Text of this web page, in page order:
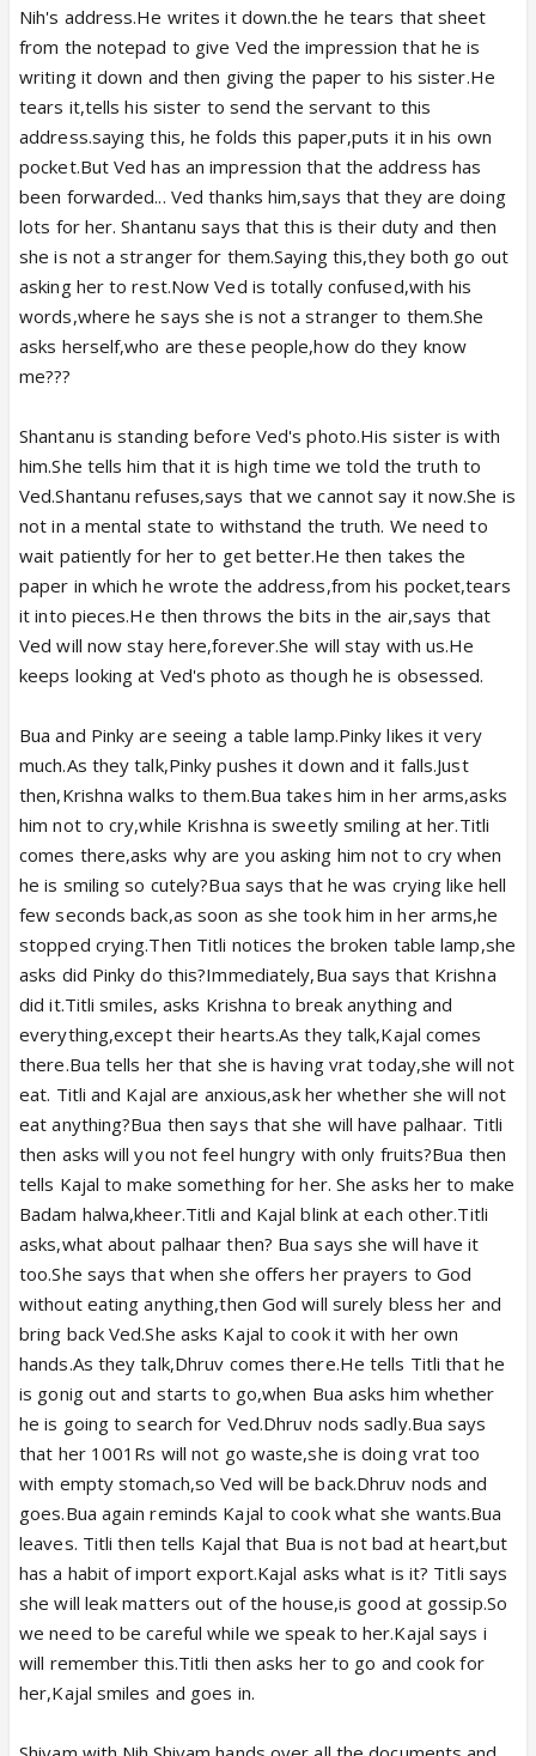
Nih's address.He writes it down.the he tears that sheet
from the notepad to give Ved the impression that he is
writing it down and then giving the paper to his sister.He
tears it,tells his sister to send the servant to this
address.saying this, he folds this paper,puts it in his own
pocket.But Ved has an impression that the address has
been forwarded... Ved thanks him,says that they are doing
lots for her. Shantanu says that this is their duty and then
she is not a stranger for them.Saying this,they both go out
asking her to rest.Now Ved is totally confused,with his
words,where he says she is not a stranger to them.She
asks herself,who are these people,how do they know
me???
Shantanu is standing before Ved's photo.His sister is with
him.She tells him that it is high time we told the truth to
Ved.Shantanu refuses,says that we cannot say it now.She is
not in a mental state to withstand the truth. We need to
wait patiently for her to get better.He then takes the
paper in which he wrote the address,from his pocket,tears
it into pieces.He then throws the bits in the air,says that
Ved will now stay here,forever.She will stay with us.He
keeps looking at Ved's photo as though he is obsessed.
Bua and Pinky are seeing a table lamp.Pinky likes it very
much.As they talk,Pinky pushes it down and it falls.Just
then,Krishna walks to them.Bua takes him in her arms,asks
him not to cry,while Krishna is sweetly smiling at her.Titli
comes there,asks why are you asking him not to cry when
he is smiling so cutely?Bua says that he was crying like hell
few seconds back,as soon as she took him in her arms,he
stopped crying.Then Titli notices the broken table lamp,she
asks did Pinky do this?Immediately,Bua says that Krishna
did it.Titli smiles, asks Krishna to break anything and
everything,except their hearts.As they talk,Kajal comes
there.Bua tells her that she is having vrat today,she will not
eat. Titli and Kajal are anxious,ask her whether she will not
eat anything?Bua then says that she will have palhaar. Titli
then asks will you not feel hungry with only fruits?Bua then
tells Kajal to make something for her. She asks her to make
Badam halwa,kheer.Titli and Kajal blink at each other.Titli
asks,what about palhaar then? Bua says she will have it
too.She says that when she offers her prayers to God
without eating anything,then God will surely bless her and
bring back Ved.She asks Kajal to cook it with her own
hands.As they talk,Dhruv comes there.He tells Titli that he
is gonig out and starts to go,when Bua asks him whether
he is going to search for Ved.Dhruv nods sadly.Bua says
that her 1001Rs will not go waste,she is doing vrat too
with empty stomach,so Ved will be back.Dhruv nods and
goes.Bua again reminds Kajal to cook what she wants.Bua
leaves. Titli then tells Kajal that Bua is not bad at heart,but
has a habit of import export.Kajal asks what is it? Titli says
she will leak matters out of the house,is good at gossip.So
we need to be careful while we speak to her.Kajal says i
will remember this.Titli then asks her to go and cook for
her,Kajal smiles and goes in.